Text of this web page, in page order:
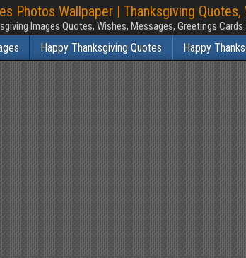
Photos Wallpaper | Thanksgiving
Images Quotes, Wishes, Messages, Greetings Cards
Happy Thanksgiving Quotes Happy